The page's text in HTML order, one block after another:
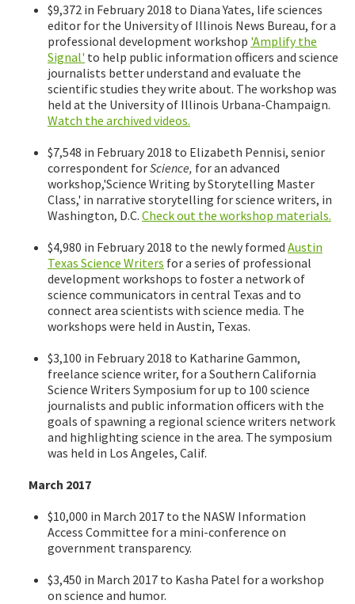
$9,372 in February 2018 to Diana Yates, life sciences
editor for the University of Illinois News Bureau, for a
professional development workshop 'Amplify the
Signal' to help public information officers and science
journalists better understand and evaluate the
scientific studies they write about. The workshop was
held at the University of Illinois Urbana-Champaign.
Watch the archived videos.
$7,548 in February 2018 to Elizabeth Pennisi, senior
correspondent forScience, for an advanced
workshop,'Science Writing by Storytelling Master
Class,' in narrative storytelling for science writers, in
Washington, D.C. Check out the workshop materials.
$4,980 in February 2018 to the newly formed Austin
Texas Science Writers for a series of professional
development workshops to foster a network of
science communicators in central Texas and to
connect area scientists with science media. The
workshops were held in Austin, Texas.
$3,100 in February 2018 to Katharine Gammon,
freelance science writer, for a Southern California
Science Writers Symposium for up to 100 science
journalists and public information officers with the
goals of spawning a regional science writers network
and highlighting science in the area. The symposium
was held in Los Angeles, Calif.
March 2017
$10,000 in March 2017 to the NASW Information
Access Committee for a mini-conference on
government transparency.
$3,450 in March 2017 to Kasha Patel for a workshop
on science and humor.